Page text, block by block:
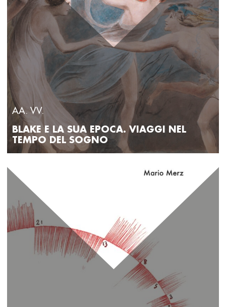
AA. VV.
BLAKE E LA SUA EPOCA. VIAGGI NEL
TEMPO DEL SOGNO